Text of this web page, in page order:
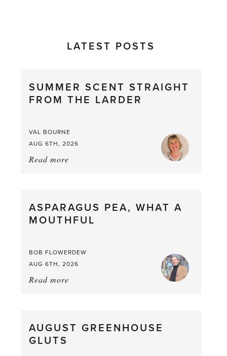
LATEST POSTS
SUMMER SCENT STRAIGHT
FROM THE LARDER
VAL BOURNE
AUG 6TH, 2026
Read more
from
the
ASPARAGUS PEA, WHAT A
MOUTHFUL
BOB FLOWERDEW
AUG 6TH, 2026
Read more
a
AUGUST GREENHOUSE
GLUTS